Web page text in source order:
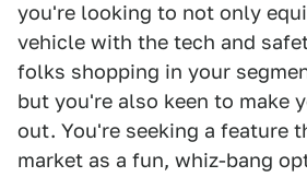
you're looking to not only
vehicle with the tech and
folks shopping in your
but you're also keen to make
out. You're seeking a feature
market as a fun, whiz-bang